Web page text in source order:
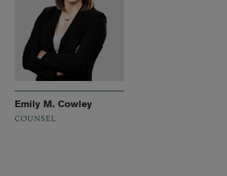
Emily M. Cowley
COUNSEL